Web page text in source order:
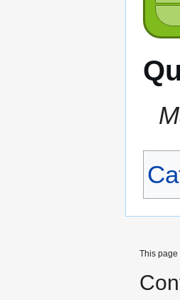
This page